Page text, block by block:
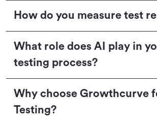
How do you measure test
What role does AI play in
testing process?
Why choose Growthcurve
Testing?